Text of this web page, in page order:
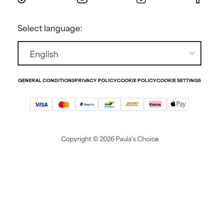
Returns
Contact
Select language:
GENERAL CONDITIONSPRIVACY POLICYCOOKIE POLICYCOOKIE SETTINGS
Copyright ©2026 Paula's Choice